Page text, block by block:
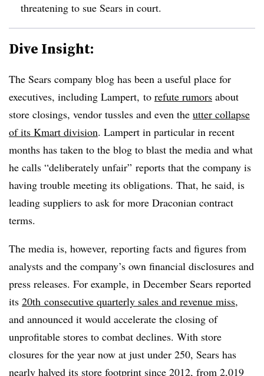
threatening to sue Sears in court.
Dive Insight:
The Sears company blog has been a useful place for
executives, including Lampert, to refute rumors about
store closings, vendor tussles and even the utter collapse
of its Kmart division. Lampert in particular in recent
months has taken to the blog to blast the media and what
he calls “deliberately unfair” reports that the company is
having trouble meeting its obligations. That, he said, is
leading suppliers to ask for more Draconian contract
terms.
The media is, however, reporting facts and figures from
analysts and the company’s own financial disclosures and
press releases. For example, in December Sears reported
its 20th consecutive quarterly sales and revenue miss,
and announced it would accelerate the closing of
unprofitable stores to combat declines. With store
closures for the year now at just under 250, Sears has
nearly halved its store footprint since 2012, from 2,019